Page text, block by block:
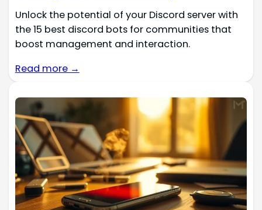
Unlock the potential of your Discord server with
the 15 best discord bots for communities that
boost management and interaction.
Read more →